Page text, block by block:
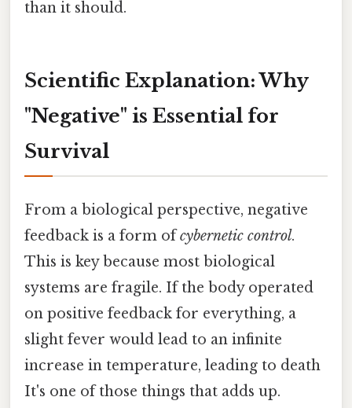
than it should.
Scientific Explanation: Why
"Negative" is Essential for
Survival
From a biological perspective, negative
feedback is a form ofcybernetic control.
This is key because most biological
systems are fragile. If the body operated
on positive feedback for everything, a
slight fever would lead to an infinite
increase in temperature, leading to death
It's one of those things that adds up.